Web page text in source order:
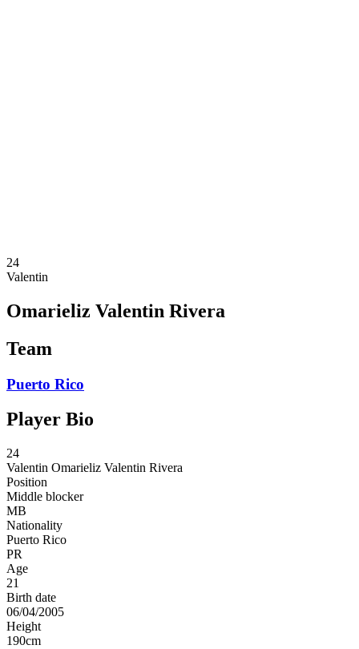
24
Valentin
Omarieliz Valentin Rivera
Team
Puerto Rico
Player Bio
24
Valentin Omarieliz Valentin Rivera
Position
Middle blocker
MB
Nationality
Puerto Rico
PR
Age
21
Birth date
06/04/2005
Height
190cm